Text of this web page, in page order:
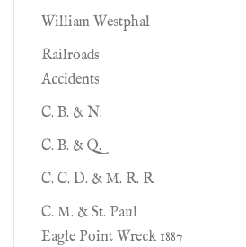
William Westphal
Railroads
Accidents
C. B. & N.
C. B. & Q.
C. C. D. & M. R. R
C. M. & St. Paul
Eagle Point Wreck 1887